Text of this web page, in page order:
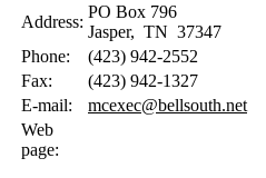
Address:
PO Box 796
Jasper, TN 37347
Phone:
(423) 942-2552
Fax:
(423) 942-1327
E-mail:
mcexec@bellsouth.net
Web
page: